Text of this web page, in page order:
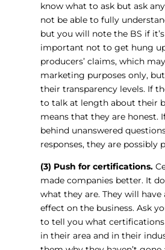
know what to ask but ask
not be able to fully
but you will note the BS if
important not to get hung
producers’ claims, which
marketing purposes only,
their transparency levels. If
to talk at length about their
means that they are honest.
behind unanswered
responses, they are possibly
(3) Push for certifications.
made companies better. It
what they are. They will have
effect on the business. Ask
to tell you what certifications
in their area and in their